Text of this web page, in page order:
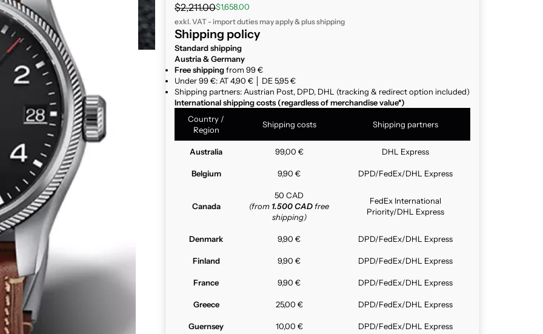
Regular price
$2,211.00Sale price
$1,658.00
exkl. VAT - import duties may apply & plusshipping
Shipping policy
Standard shipping
Austria & Germany
Free shippingfrom 99 €
Under 99 €: AT 4,90 € │ DE 5,95 €
Shipping partners: Austrian Post, DPD, DHL (tracking & redirect option included)
International shipping costs (regardless of merchandise value*)
Country /
Region
Shipping costs Shipping partners
Australia 99,00 € DHL Express
Belgium 9,90 € DPD/FedEx/DHL Express
Canada
50 CAD
(from 1.500 CAD free
shipping)
FedEx International
Priority/DHL Express
Denmark 9,90 € DPD/FedEx/DHL Express
Finland 9,90 € DPD/FedEx/DHL Express
France 9,90 € DPD/FedEx/DHL Express
Greece 25,00 € DPD/FedEx/DHL Express
Guernsey 10,00 € DPD/FedEx/DHL Express